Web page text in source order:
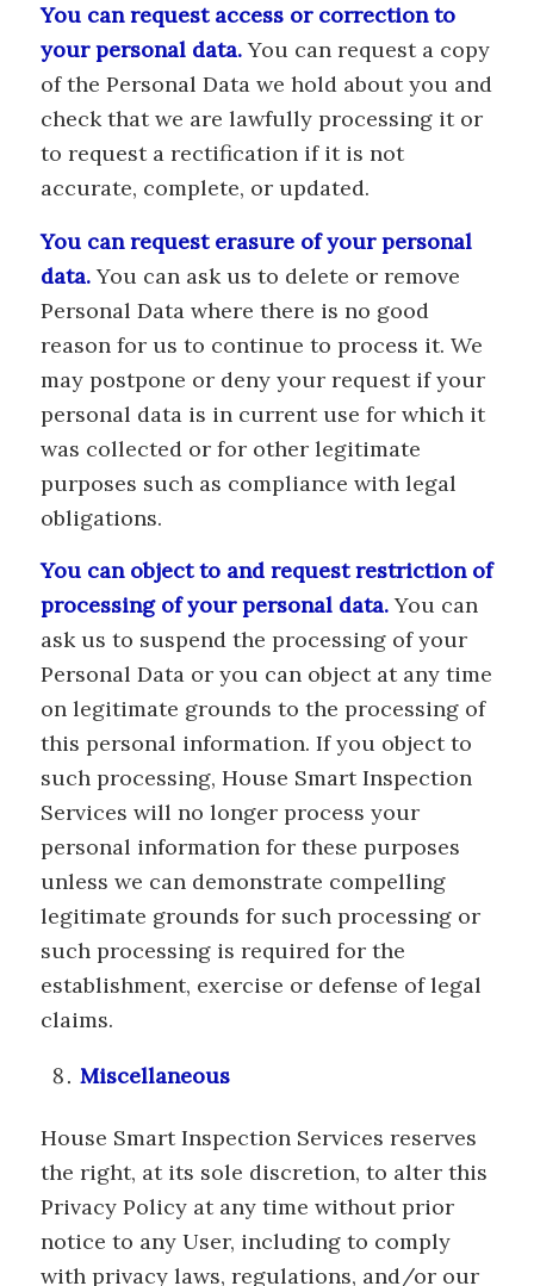
You can request access or correction to
your personal data.You can request a copy
of the Personal Data we hold about you and
check that we are lawfully processing it or
to request a rectification if it is not
accurate, complete, or updated.
You can request erasure of your personal
data.You can ask us to delete or remove
Personal Data where there is no good
reason for us to continue to process it. We
may postpone or deny your request if your
personal data is in current use for which it
was collected or for other legitimate
purposes such as compliance with legal
obligations.
You can object to and request restriction of
processing of your personal data.You can
ask us to suspend the processing of your
Personal Data or you can object at any time
on legitimate grounds to the processing of
this personal information. If you object to
such processing, House Smart Inspection
Services will no longer process your
personal information for these purposes
unless we can demonstrate compelling
legitimate grounds for such processing or
such processing is required for the
establishment, exercise or defense of legal
claims.
Miscellaneous
House Smart Inspection Services reserves
the right, at its sole discretion, to alter this
Privacy Policy at any time without prior
notice to any User, including to comply
with privacy laws, regulations, and/or our